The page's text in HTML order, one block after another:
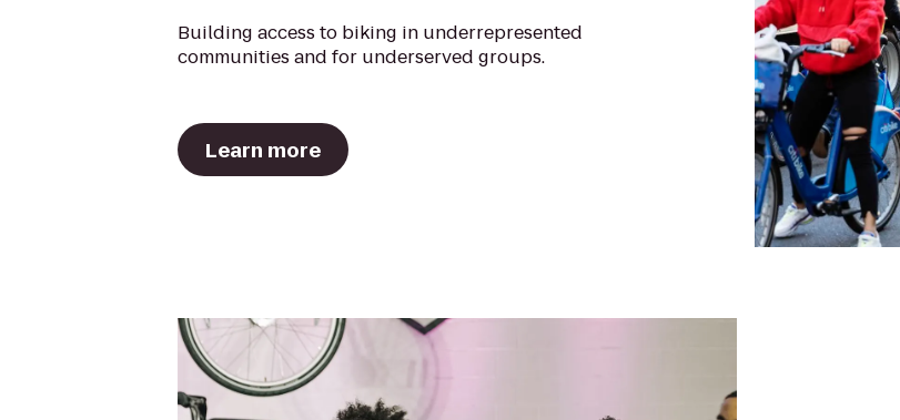
Building access to biking in underrepresented
communities and for underserved groups.
Learn more